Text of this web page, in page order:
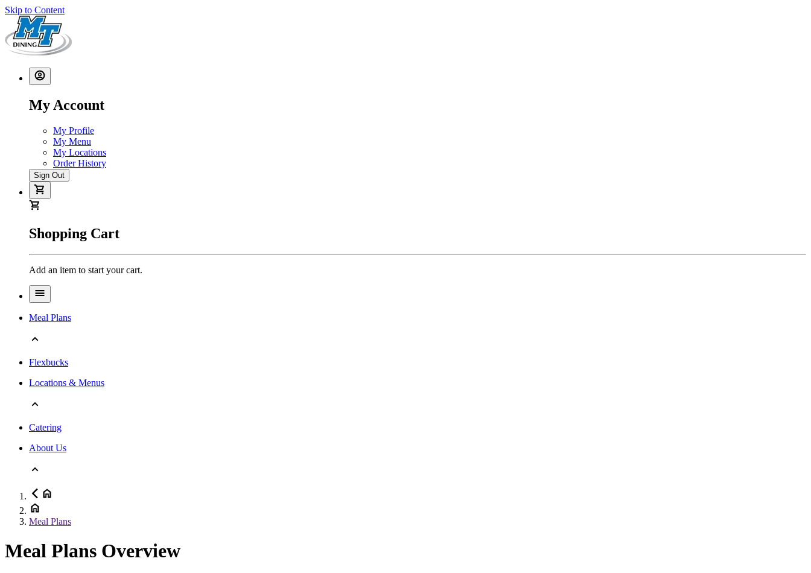
Skip to Content
My Account
My Profile
My Menu
My Locations
Order History
Sign Out
Shopping Cart
Add an item to start your cart.
Meal Plans
Flexbucks
Locations & Menus
Catering
About Us
Meal Plans
Meal Plans Overview